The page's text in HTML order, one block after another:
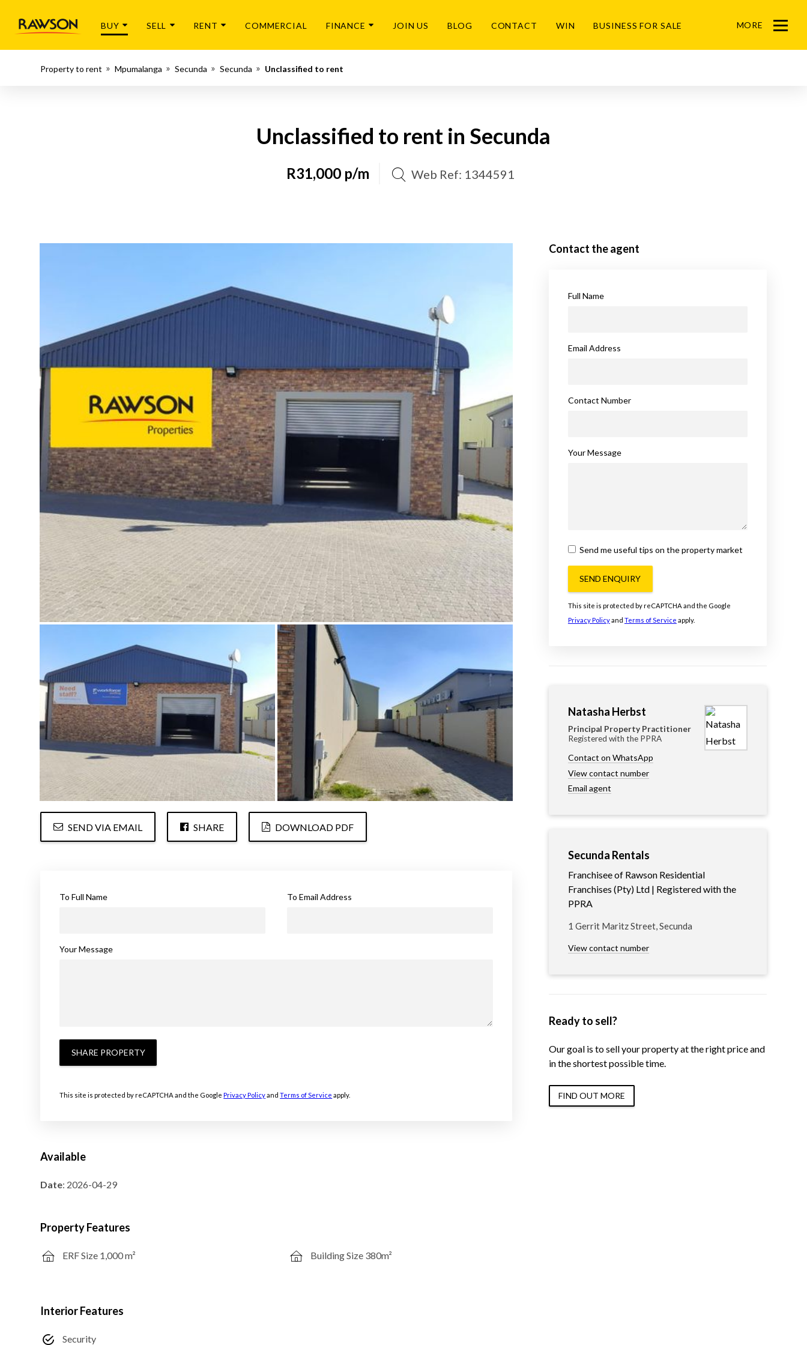
BUY SELL RENT COMMERCIAL FINANCE JOIN US BLOG CONTACT WIN BUSINESS FOR SALE MORE
Menu
Property to rent Mpumalanga Secunda Secunda Unclassified to rent
Unclassified to rent in Secunda
R31,000 p/m Web Ref: 1344591
SEND VIA EMAIL SHARE DOWNLOAD PDF
To Full Name To Email Address
Your Message
SHARE PROPERTY
This site is protected by reCAPTCHA and the GooglePrivacy PolicyandTerms of Service apply.
Available
Date: 2026-04-29
Property Features
ERF Size 1,000 m² Building Size 380m²
Interior Features
Security
Contact the agent
Full Name
Email Address
Contact Number
Your Message
Send me useful tips on the property market
SEND ENQUIRY
This site is protected by reCAPTCHA and the Google
Privacy Policyand Terms of Service apply.
Natasha Herbst
Principal Property Practitioner
Registered with the PPRA
Contact on WhatsApp
View contact number
Email agent
Secunda Rentals
Franchisee of Rawson Residential
Franchises (Pty) Ltd | Registered with the
PPRA
1 Gerrit Maritz Street, Secunda
View contact number
Ready to sell?
Our goal is to sell your property at the right price and
in the shortest possible time.
FIND OUT MORE